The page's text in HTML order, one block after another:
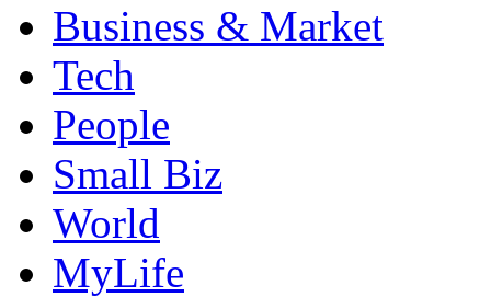
Business & Market
Tech
People
Small Biz
World
MyLife